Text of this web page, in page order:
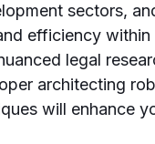
sectors,
efficiency within
legal
architecting
will enhance